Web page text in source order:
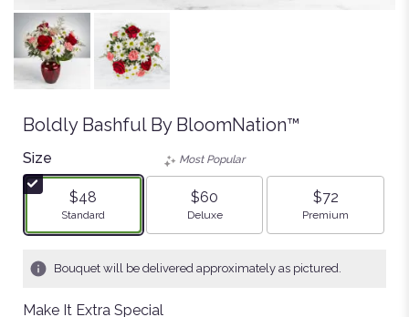
Boldly Bashful By BloomNation™
Size
$48
Arrangement size
Standard
Most Popular
$60
Arrangement size
Deluxe
$72
Arrangement size
Premium
Bouquet will be delivered approximately as pictured.
Make It Extra Special